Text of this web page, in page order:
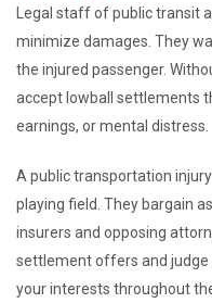
Legal staff of public transit
minimize damages. They
the injured passenger.
accept lowball settlements
earnings, or mental distress.
A public transportation
playing field. They bargain
insurers and opposing
settlement offers and judge
your interests throughout